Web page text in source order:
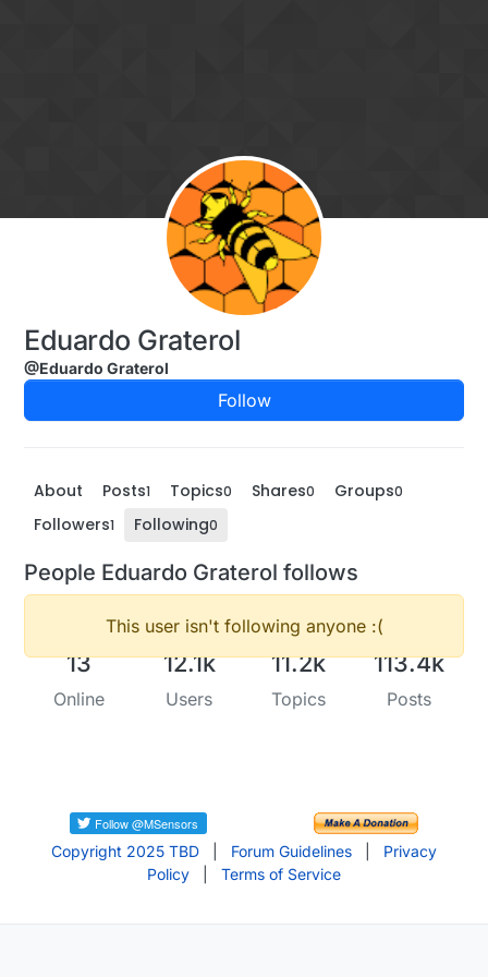
Eduardo Graterol
@Eduardo Graterol
Follow
About Posts1 Topics0 Shares0 Groups0
Followers1 Following0
People Eduardo Graterol follows
This user isn't following anyone :(
13
Online
12.1k
Users
11.2k
Topics
113.4k
Posts
Copyright 2025 TBD Forum Guidelines
Privacy
Policy
Terms of Service